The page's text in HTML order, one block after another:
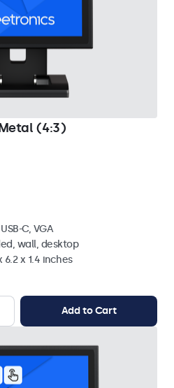
(4:3)
C, VGA
wall, desktop
6.2 x 1.4 inches
Add to Cart